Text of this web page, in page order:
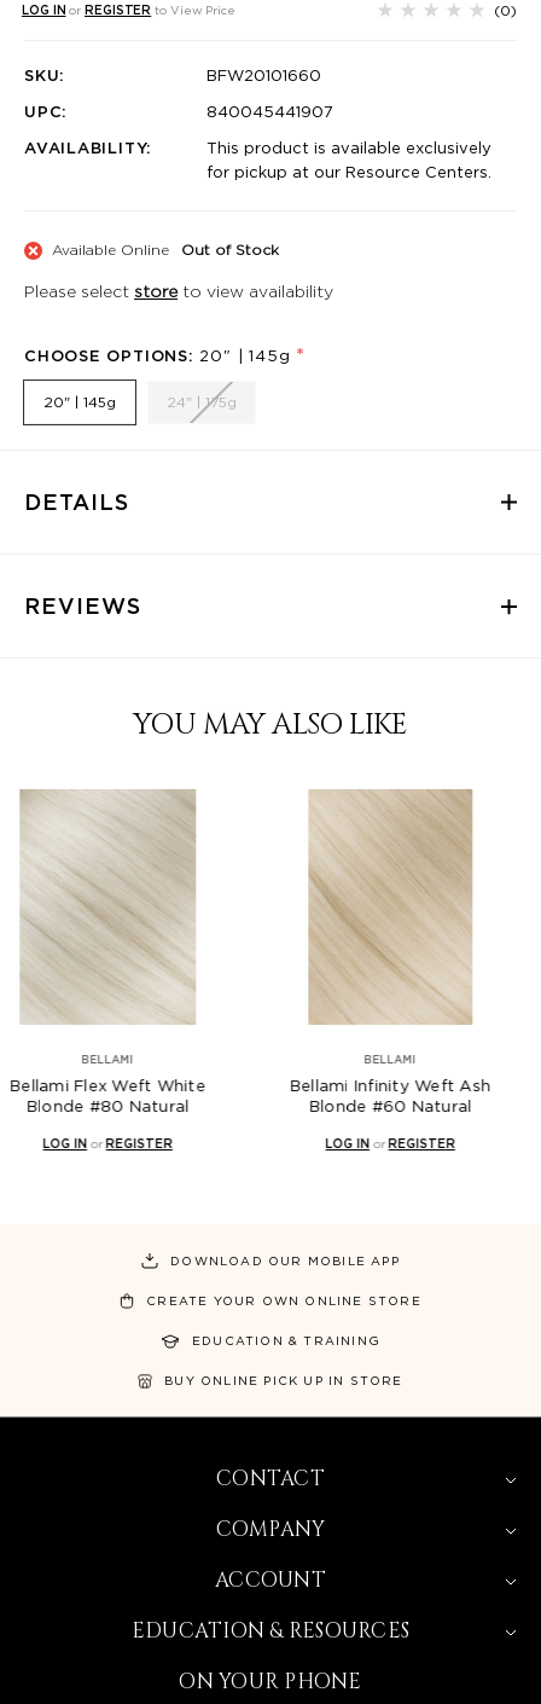
LOG IN or REGISTER to View Price (0)
SKU:
BFW20101660
UPC:
840045441907
AVAILABILITY:
This product is available exclusively
for pickup at our Resource Centers.
Available Online Out of Stock
Please select storeto view availability
CHOOSE OPTIONS: 20" | 145g *
20" | 145g 24" | 175g
DETAILS
REVIEWS
YOU MAY ALSO LIKE
White
Natural
Bellami Infinity Weft Ash
Blonde #60 Natural
REGISTER
Bellami
Ice Blonde
DOWNLOAD OUR MOBILE APP
CREATE YOUR OWN ONLINE STORE
EDUCATION & TRAINING
BUY ONLINE PICK UP IN STORE
CONTACT
COMPANY
ACCOUNT
EDUCATION & RESOURCES
ON YOUR PHONE